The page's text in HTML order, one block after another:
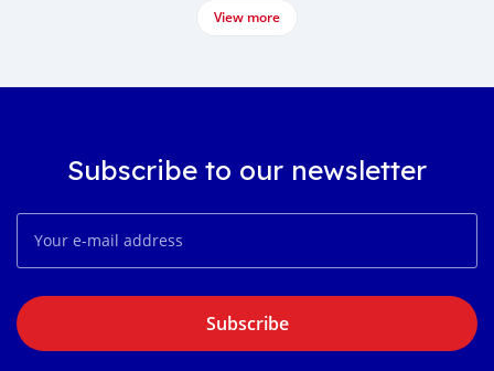
View more
Subscribe to our newsletter
Subscribe